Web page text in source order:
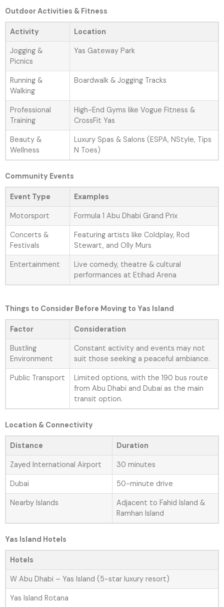
Outdoor Activities & Fitness
Activity Location
Jogging &
Picnics
Yas Gateway Park
Running &
Walking
Boardwalk & Jogging Tracks
Professional
Training
High-End Gyms like Vogue Fitness &
CrossFit Yas
Beauty &
Wellness
Luxury Spas & Salons (ESPA, NStyle, Tips
N Toes)
Community Events
Event Type Examples
Motorsport Formula 1 Abu Dhabi Grand Prix
Concerts &
Festivals
Featuring artists like Coldplay, Rod
Stewart, and Olly Murs
Entertainment
Live comedy, theatre & cultural
performances at Etihad Arena
Things to Consider Before Moving to Yas Island
Factor Consideration
Bustling
Environment
Constant activity and events may not
suit those seeking a peaceful ambiance.
Public Transport
Limited options, with the 190 bus route
from Abu Dhabi and Dubai as the main
transit option.
Location & Connectivity
Distance Duration
Zayed International Airport 30 minutes
Dubai 50-minute drive
Nearby Islands
Adjacent to Fahid Island &
Ramhan Island
Yas Island Hotels
Hotels
W Abu Dhabi – Yas Island (5-star luxury resort)
Yas Island Rotana